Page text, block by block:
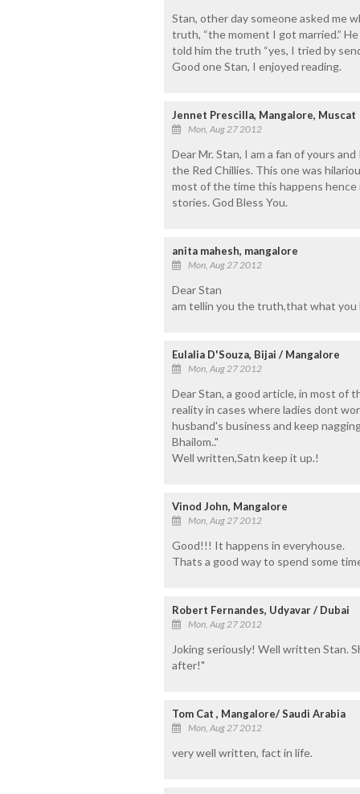
Stan, other day someone asked me
truth, “the moment I got married.” He
told him the truth “yes, I tried by
Good one Stan, I enjoyed reading.
Jennet Prescilla, Mangalore, Muscat
Mon, Aug 27 2012
Dear Mr. Stan, I am a fan of yours
the Red Chillies. This one was
most of the time this happens
stories. God Bless You.
anita mahesh, mangalore
Mon, Aug 27 2012
Dear Stan
am tellin you the truth,that what
Eulalia D'Souza, Bijai / Mangalore
Mon, Aug 27 2012
Dear Stan, a good article, in most of
reality in cases where ladies dont
husband's business and keep
Bhailom.."
Well written,Satn keep it up.!
Vinod John, Mangalore
Mon, Aug 27 2012
Good!!! It happens in everyhouse.
Thats a good way to spend some
Robert Fernandes, Udyavar / Dubai
Mon, Aug 27 2012
Joking seriously! Well written Stan.
after!"
Tom Cat , Mangalore/ Saudi Arabia
Mon, Aug 27 2012
very well written, fact in life.